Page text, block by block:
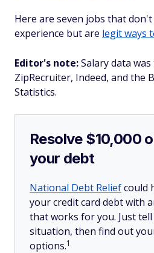
Here are seven jobs that don't
experience but are legit ways
Editor's note:Salary data
ZipRecruiter, Indeed, and the
Statistics.
Resolve $10,000
your debt
National Debt Reliefcould
your credit card debt with
that works for you. Just
situation, then find out
options.1